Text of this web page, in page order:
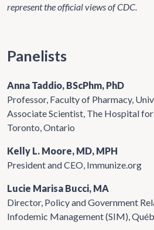
represent the official views of CDC.
Panelists
Anna Taddio, BScPhm, PhD
Professor, Faculty of Pharmacy,
Associate Scientist, The Hospital
Toronto, Ontario
Kelly L. Moore, MD, MPH
President and CEO, Immunize.org
Lucie Marisa Bucci, MA
Director, Policy and Government
Infodemic Management (SIM),